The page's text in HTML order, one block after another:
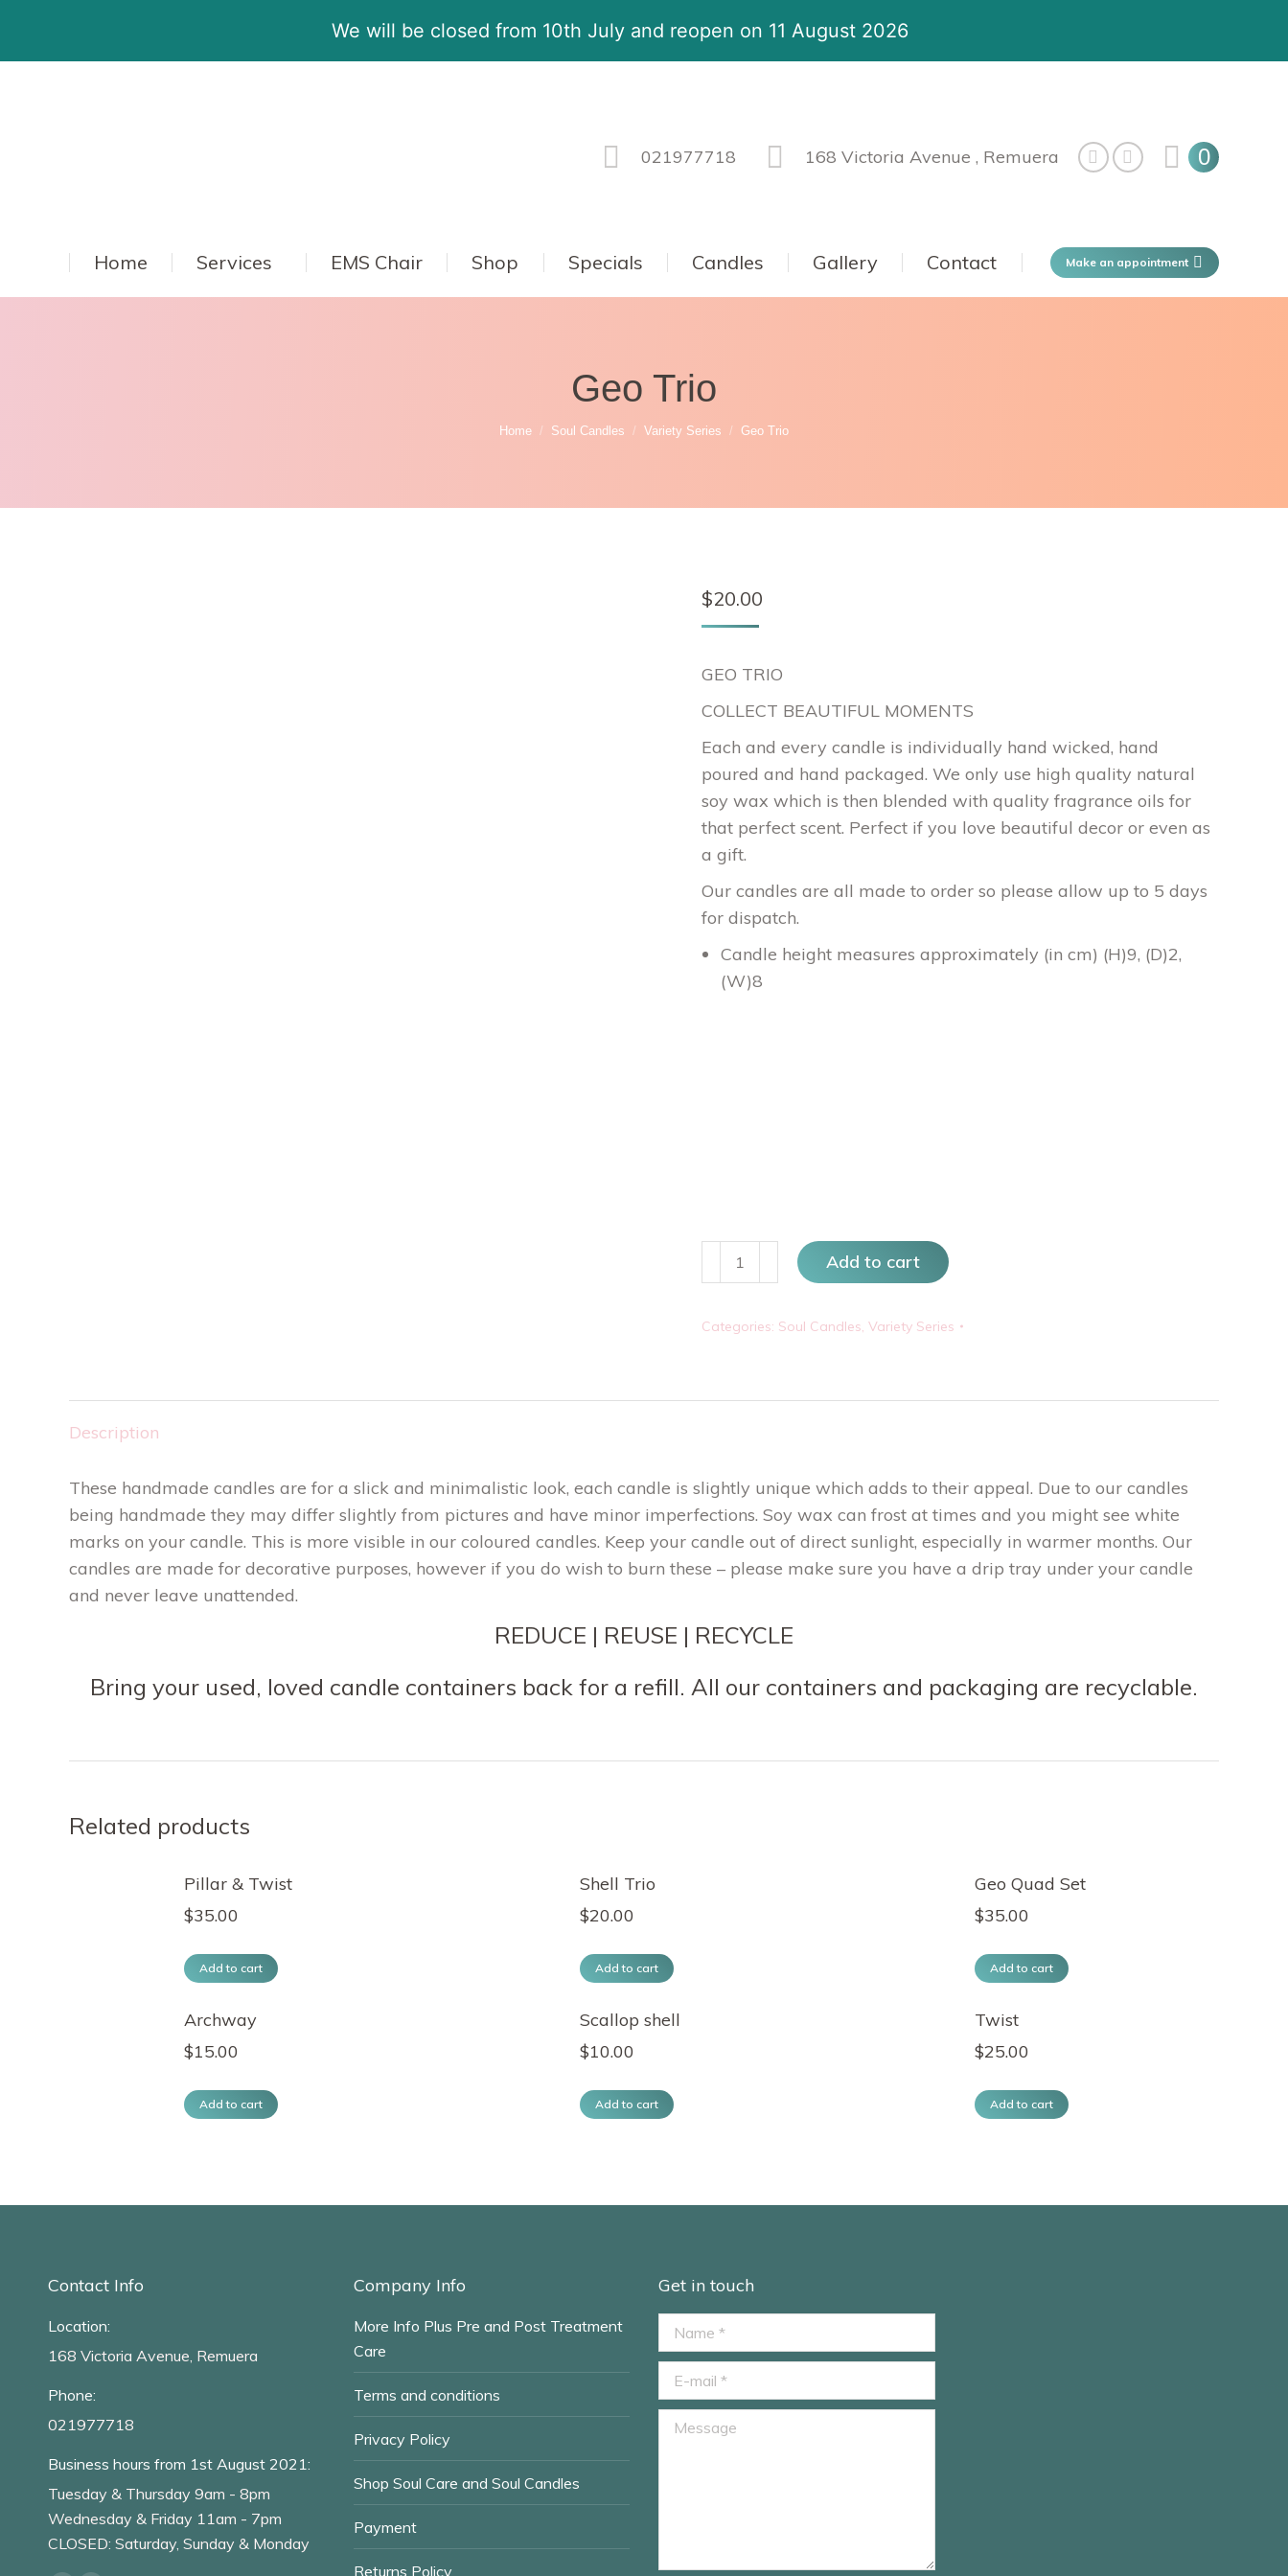
We will be closed from 10th July and reopen on 11 August 2026
021977718 168 Victoria Avenue , Remuera 0
Home Services EMS Chair Shop Specials Candles Gallery Contact Make an appointment
Geo Trio
You are here:
Home Soul Candles Variety Series Geo Trio
$20.00
GEO TRIO
COLLECT BEAUTIFUL MOMENTS
Each and every candle is individually hand wicked, hand
poured and hand packaged. We only use high quality natural
soy wax which is then blended with quality fragrance oils for
that perfect scent. Perfect if you love beautiful decor or even as
a gift.
Our candles are all made to order so please allow up to 5 days
for dispatch.
Candle height measures approximately (in cm) (H)9, (D)2,
(W)8
Trio
Add to cart
Categories: Soul Candles, Variety Series
Description
These handmade candles are for a slick and minimalistic look, each candle is slightly unique which adds to their appeal. Due to our candles
being handmade they may differ slightly from pictures and have minor imperfections. Soy wax can frost at times and you might see white
marks on your candle. This is more visible in our coloured candles. Keep your candle out of direct sunlight, especially in warmer months. Our
candles are made for decorative purposes, however if you do wish to burn these – please make sure you have a drip tray under your candle
and never leave unattended.
REDUCE | REUSE | RECYCLE
Bring your used, loved candle containers back for a refill. All our containers and packaging are recyclable.
Related products
Pillar & Twist
$35.00
Add to cart
Shell Trio
$20.00
Add to cart
Geo Quad Set
$35.00
Add to cart
Archway
$15.00
Add to cart
Scallop shell
$10.00
Add to cart
Twist
$25.00
Add to cart
Contact Info
Location:
168 Victoria Avenue, Remuera
Phone:
021977718
Business hours from 1st August 2021:
Tuesday & Thursday 9am - 8pm
Wednesday & Friday 11am - 7pm
CLOSED: Saturday, Sunday & Monday
Company Info
More Info Plus Pre and Post Treatment
Care
Terms and conditions
Privacy Policy
Shop Soul Care and Soul Candles
Payment
Returns Policy
Get in touch
Name *
E-mail *
Message